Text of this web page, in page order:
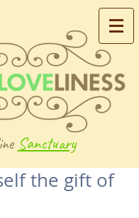
Sanctuary
the gift of